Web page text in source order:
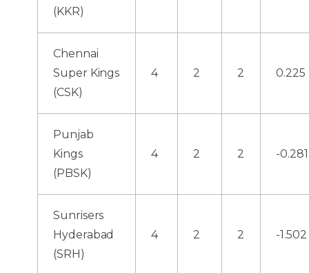
(KKR)
Chennai
Super Kings
(CSK)
4 2 2 0.225
Punjab
Kings
(PBSK)
4 2 2 -0.281
Sunrisers
Hyderabad
(SRH)
4 2 2 -1.502